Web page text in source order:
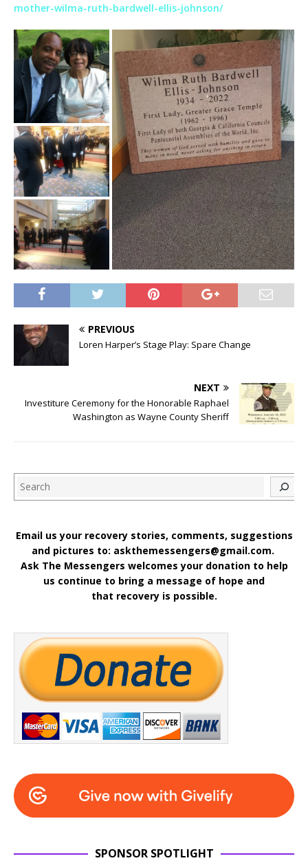
mother-wilma-ruth-bardwell-ellis-johnson/
PREVIOUS
Loren Harper’s Stage Play: Spare Change
NEXT
Investiture Ceremony for the Honorable Raphael
Washington as Wayne County Sheriff
Email us your recovery stories, comments, suggestions
and pictures to: askthemessengers@gmail.com.
Ask The Messengers welcomes your donation to help
us continue to bring a message of hope and
that recovery is possible.
SPONSOR SPOTLIGHT